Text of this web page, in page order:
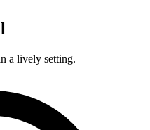
a lively setting.